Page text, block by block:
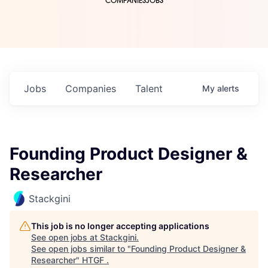
Jobs Companies Talent My alerts
Founding Product Designer &
Researcher
Stackgini
This job is no longer accepting applications
See open jobs at Stackgini.
See open jobs similar to "Founding Product Designer &
Researcher" HTGF .